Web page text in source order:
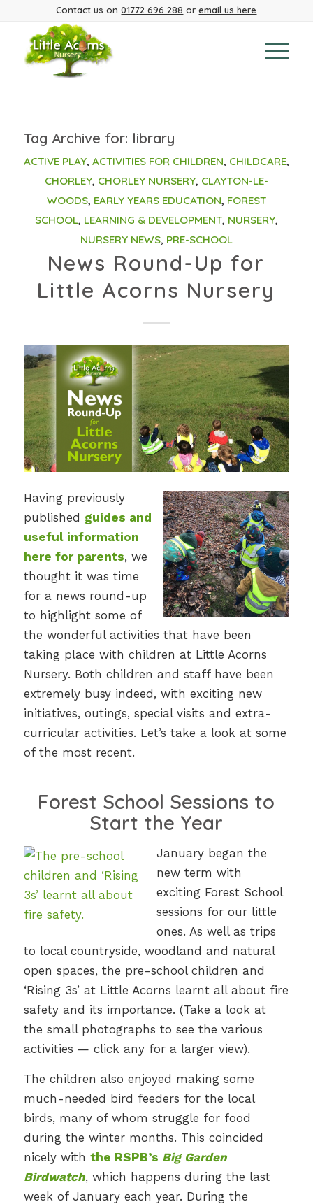
Contact us on01772 696 288 oremail us here
Tag Archive for: library
ACTIVE PLAY, ACTIVITIES FOR CHILDREN, CHILDCARE,
CHORLEY, CHORLEY NURSERY, CLAYTON-LE-
WOODS, EARLY YEARS EDUCATION, FOREST
SCHOOL, LEARNING & DEVELOPMENT, NURSERY,
NURSERY NEWS, PRE-SCHOOL
News Round-Up for
Little Acorns Nursery
Having previously
published guides and
useful information
here for parents, we
thought it was time
for a news round-up
to highlight some of
the wonderful activities that have been
taking place with children at Little Acorns
Nursery. Both children and staff have been
extremely busy indeed, with exciting new
initiatives, outings, special visits and extra-
curricular activities. Let’s take a look at some
of the most recent.
Forest School Sessions to
Start the Year
January began the
new term with
exciting Forest School
sessions for our little
ones. As well as trips
to local countryside, woodland and natural
open spaces, the pre-school children and
‘Rising 3s’ at Little Acorns learnt all about fire
safety and its importance. (Take a look at
the small photographs to see the various
activities — click any for a larger view).
The children also enjoyed making some
much-needed bird feeders for the local
birds, many of whom struggle for food
during the winter months. This coincided
nicely with the RSPB’s Big Garden
Birdwatch, which happens during the last
week of January each year. During the